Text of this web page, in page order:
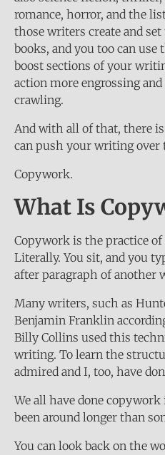
romance, horror, and the
those writers create and
books, and you too can use
boost sections of your
action more engrossing
crawling.
And with all of that, there
can push your writing over
Copywork.
What Is
Copywork is the practice
Literally. You sit, and you
after paragraph of another
Many writers, such as
Benjamin Franklin
Billy Collins used this
writing. To learn the
admired and I, too, have
We all have done copywork
been around longer than
You can look back on the